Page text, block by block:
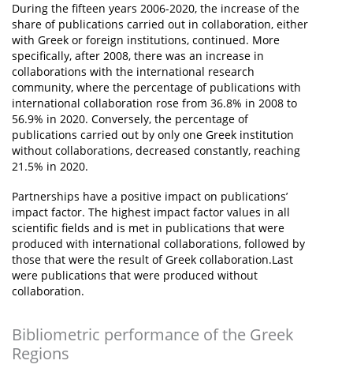
During the fifteen years 2006-2020, the increase of the
share of publications carried out in collaboration, either
with Greek or foreign institutions, continued. More
specifically, after 2008, there was an increase in
collaborations with the international research
community, where the percentage of publications with
international collaboration rose from 36.8% in 2008 to
56.9% in 2020. Conversely, the percentage of
publications carried out by only one Greek institution
without collaborations, decreased constantly, reaching
21.5% in 2020.
Partnerships have a positive impact on publications’
impact factor. The highest impact factor values in all
scientific fields and is met in publications that were
produced with international collaborations, followed by
those that were the result of Greek collaboration.Last
were publications that were produced without
collaboration.
Bibliometric performance of the Greek
Regions